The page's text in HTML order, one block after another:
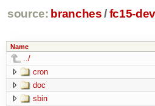
source: branches /fc15-dev
Name
../
cron
doc
sbin